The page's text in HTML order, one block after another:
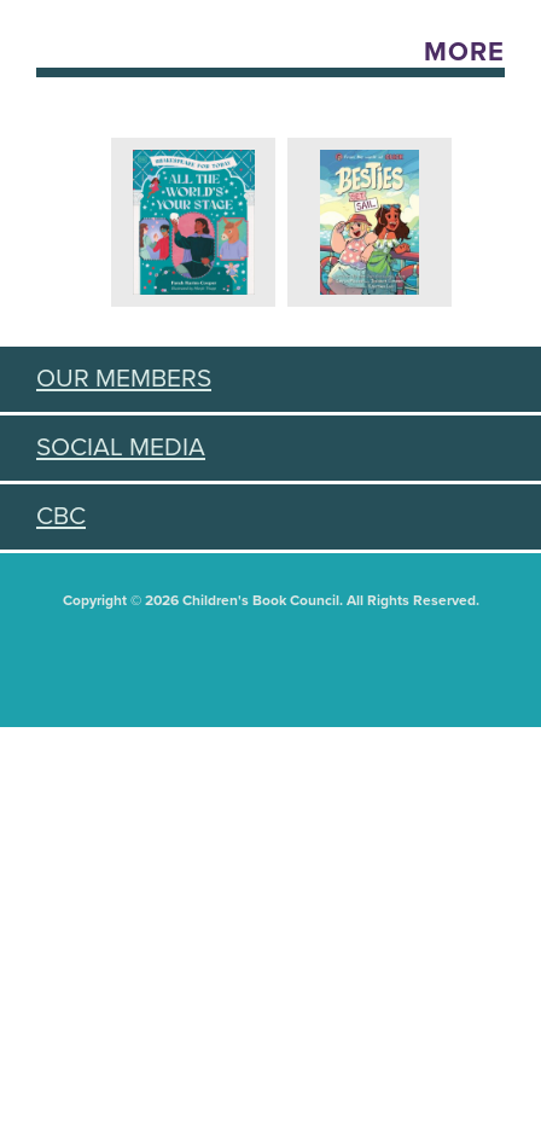
MORE
OUR MEMBERS
SOCIAL MEDIA
CBC
Copyright © 2026 Children's Book Council. All Rights Reserved.